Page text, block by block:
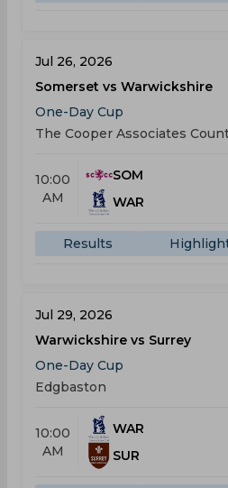
Jul 26, 2026
Somerset vs Warwickshire
One-Day Cup
The Cooper Associates
10:00
AM
SOM
WAR
Results
Jul 29, 2026
Warwickshire vs Surrey
One-Day Cup
Edgbaston
10:00
AM
WAR
SUR